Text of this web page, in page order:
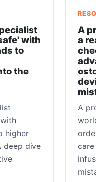
with
to
the
higher
deep dive
A
a
A